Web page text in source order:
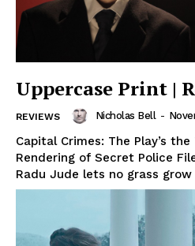
Uppercase Print |
REVIEWS Nicholas Bell -
Capital Crimes: The Play’s the
Rendering of Secret Police
Radu Jude lets no grass